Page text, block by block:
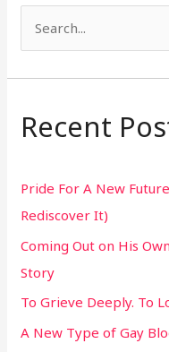
c
f
o
r
:
Recent
Pride For A New
Rediscover It)
Coming Out on His
Story
To Grieve Deeply. To
A New Type of Gay